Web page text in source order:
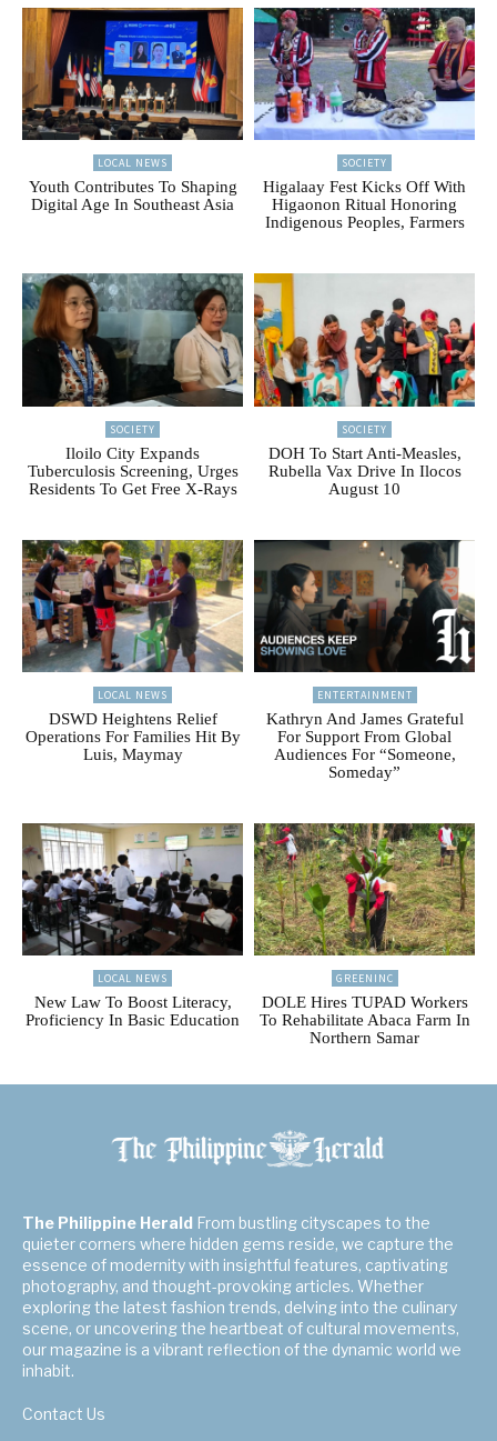
LOCAL NEWS
Youth Contributes To Shaping
Digital Age In Southeast Asia
SOCIETY
Higalaay Fest Kicks Off With
Higaonon Ritual Honoring
Indigenous Peoples, Farmers
SOCIETY
Iloilo City Expands
Tuberculosis Screening, Urges
Residents To Get Free X-Rays
SOCIETY
DOH To Start Anti-Measles,
Rubella Vax Drive In Ilocos
August 10
LOCAL NEWS
DSWD Heightens Relief
Operations For Families Hit By
Luis, Maymay
ENTERTAINMENT
Kathryn And James Grateful
For Support From Global
Audiences For “Someone,
Someday”
LOCAL NEWS
New Law To Boost Literacy,
Proficiency In Basic Education
GREENINC
DOLE Hires TUPAD Workers
To Rehabilitate Abaca Farm In
Northern Samar
The Philippine Herald From bustling cityscapes to the
quieter corners where hidden gems reside, we capture the
essence of modernity with insightful features, captivating
photography, and thought-provoking articles. Whether
exploring the latest fashion trends, delving into the culinary
scene, or uncovering the heartbeat of cultural movements,
our magazine is a vibrant reflection of the dynamic world we
inhabit.
Contact Us